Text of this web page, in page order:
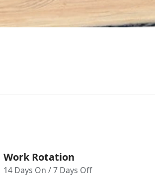
Work Rotation
14 Days On / 7 Days Off